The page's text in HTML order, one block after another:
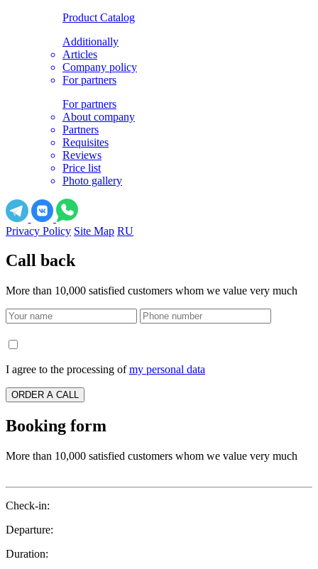
Product Catalog
Additionally
Articles
Company policy
For partners
For partners
About company
Partners
Requisites
Reviews
Price list
Photo gallery
Privacy Policy Site Map RU
Call back
More than 10,000 satisfied customers whom we value very much
I agree to the processing ofmy personal data
ORDER A CALL
Booking form
More than 10,000 satisfied customers whom we value very much
Check-in:
Departure:
Duration: